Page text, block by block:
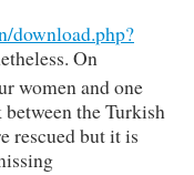
download.php?
On
women and one
the Turkish
rescued but it is